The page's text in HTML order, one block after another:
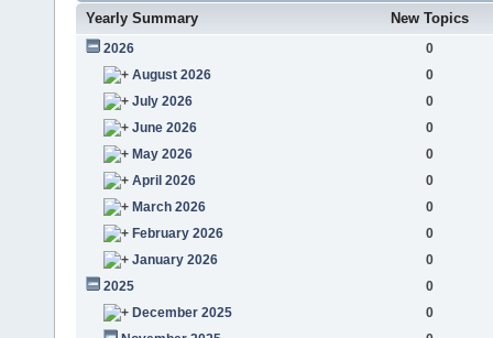
Yearly Summary New Topics
2026
0
August 2026
0
July 2026
0
June 2026
0
May 2026
0
April 2026
0
March 2026
0
February 2026
0
January 2026
0
2025
0
December 2025
0